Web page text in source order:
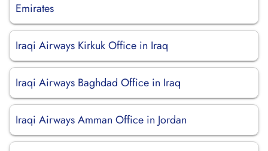
Emirates
Iraqi Airways Kirkuk Office in Iraq
Iraqi Airways Baghdad Office in Iraq
Iraqi Airways Amman Office in Jordan